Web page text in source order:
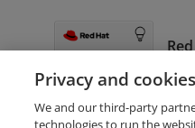
Seller
Privacy and cookies
We and our third-party
technologies to run the